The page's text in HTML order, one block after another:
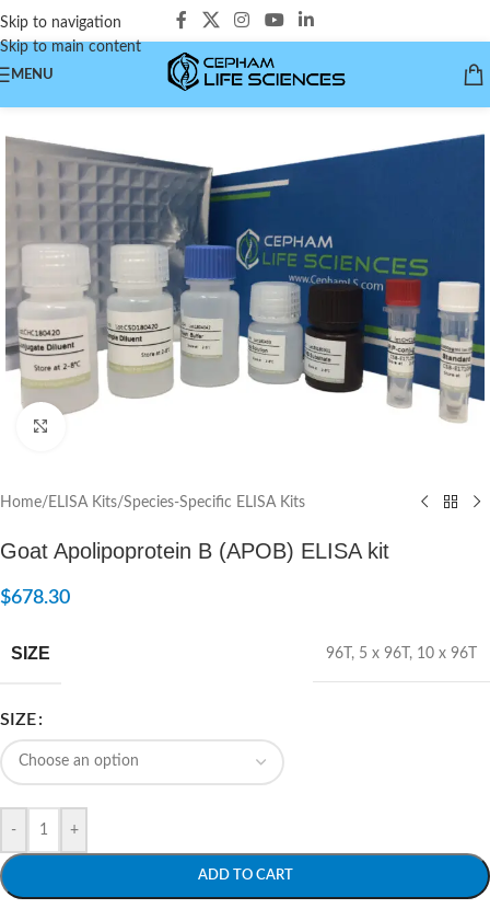
Skip to navigation
Skip to main content
MENU
Home/ELISA Kits/Species-Specific ELISA Kits
Goat Apolipoprotein B (APOB) ELISA kit
$678.30
SIZE 96T , 5 x 96T , 10 x 96T
SIZE
- +
ADD TO CART